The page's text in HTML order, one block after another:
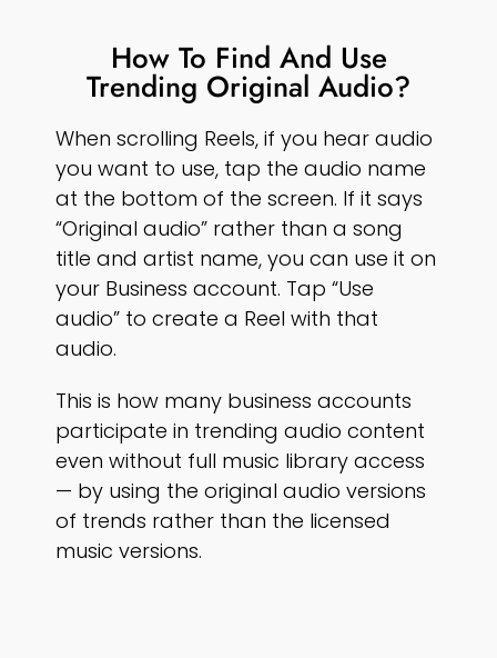
How To Find And Use
Trending Original Audio?
When scrolling Reels, if you hear audio
you want to use, tap the audio name
at the bottom of the screen. If it says
“Original audio” rather than a song
title and artist name, you can use it on
your Business account. Tap “Use
audio” to create a Reel with that
audio.
This is how many business accounts
participate in trending audio content
even without full music library access
— by using the original audio versions
of trends rather than the licensed
music versions.